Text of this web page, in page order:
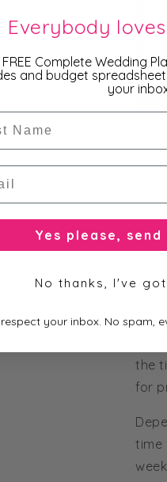
All
the
for
time
Everybody
FREE Complete Wedding
and budget
your
Yes please,
No thanks, I've
your inbox. No spam,